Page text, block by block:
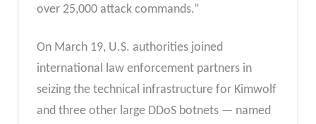
over 25,000 attack commands.”
On March 19, U.S. authorities joined
international law enforcement partners in
seizing the technical infrastructure for Kimwolf
and three other large DDoS botnets — named